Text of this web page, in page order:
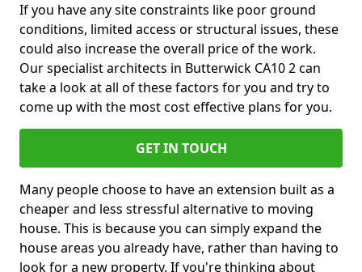
If you have any site constraints like poor ground
conditions, limited access or structural issues, these
could also increase the overall price of the work.
Our specialist architects in Butterwick CA10 2 can
take a look at all of these factors for you and try to
come up with the most cost effective plans for you.
GET IN TOUCH
Many people choose to have an extension built as a
cheaper and less stressful alternative to moving
house. This is because you can simply expand the
house areas you already have, rather than having to
look for a new property. If you're thinking about